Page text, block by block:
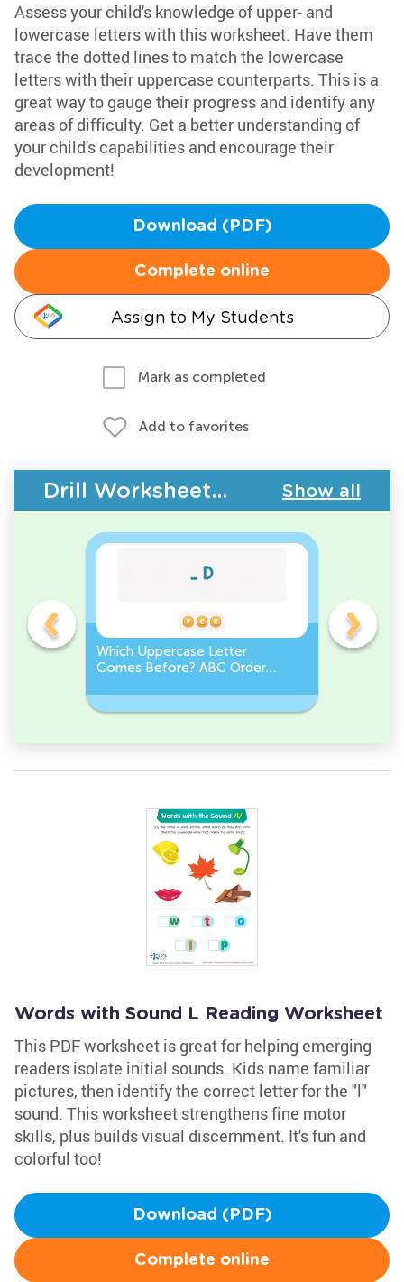
Assess your child's knowledge of upper- and
lowercase letters with this worksheet. Have them
trace the dotted lines to match the lowercase
letters with their uppercase counterparts. This is a
great way to gauge their progress and identify any
areas of difficulty. Get a better understanding of
your child's capabilities and encourage their
development!
Download (PDF)
Complete online
Assign to My Students
Mark as completed
Add to favorites
Drill Worksheets - Upper & Lowercase Letters Show all
Which Uppercase Letter
Comes Before? ABC Order
Which
Words with Sound L Reading Worksheet
This PDF worksheet is great for helping emerging
readers isolate initial sounds. Kids name familiar
pictures, then identify the correct letter for the "l"
sound. This worksheet strengthens fine motor
skills, plus builds visual discernment. It's fun and
colorful too!
Download (PDF)
Complete online